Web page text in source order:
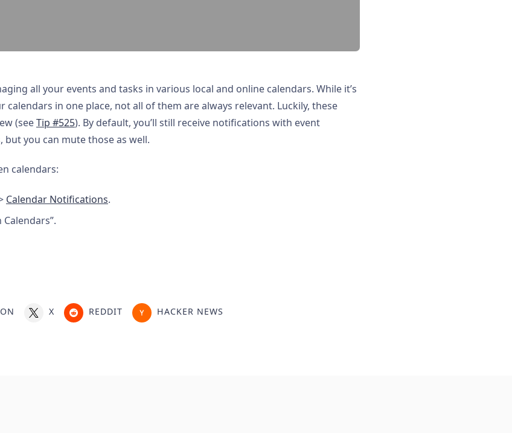
all your events and tasks in various local and online calendars. While it’s
calendars in one place, not all of them are always relevant. Luckily, these
(seeTip #525). By default, you’ll still receive notifications with event
you can mute those as well.
calendars:
Calendar Notifications.
X REDDIT HACKER NEWS